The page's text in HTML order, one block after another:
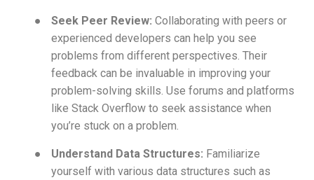
● Seek Peer Review: Collaborating with peers or
experienced developers can help you see
problems from different perspectives. Their
feedback can be invaluable in improving your
problem-solving skills. Use forums and platforms
like Stack Overflow to seek assistance when
you’re stuck on a problem.
● Understand Data Structures: Familiarize
yourself with various data structures such as